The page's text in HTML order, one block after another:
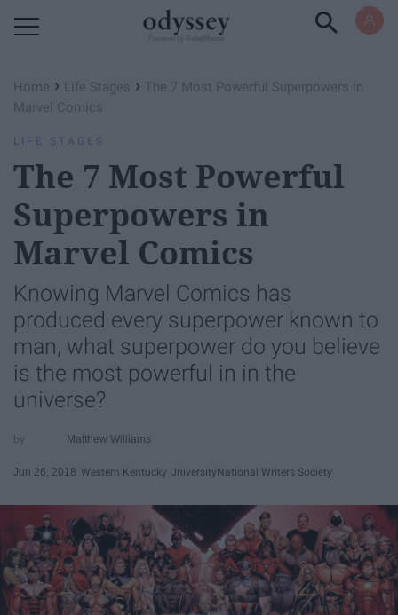
Home › Life Stages › The 7 Most Powerful Superpowers in
Marvel Comics
LIFE STAGES
The 7 Most Powerful
Superpowers in
Marvel Comics
Knowing Marvel Comics has
produced every superpower known to
man, what superpower do you believe
is the most powerful in in the
universe?
Matthew Williams
Jun 26, 2018 Western Kentucky UniversityNational Writers Society